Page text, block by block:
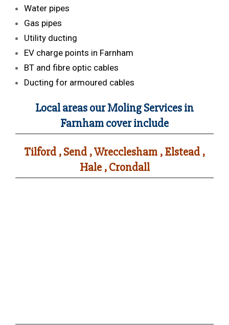
Water pipes
Gas pipes
Utility ducting
EV charge points in Farnham
BT and fibre optic cables
Ducting for armoured cables
Local areas our Moling Services in
Farnham cover include
Tilford , Send , Wrecclesham , Elstead ,
Hale , Crondall